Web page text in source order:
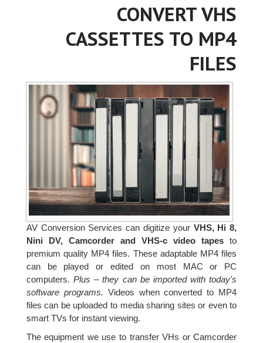
CONVERT VHS
CASSETTES TO MP4
FILES
AV Conversion Services can digitize your VHS, Hi 8,
Nini DV, Camcorder and VHS-c video tapes to
premium quality MP4 files. These adaptable MP4 files
can be played or edited on most MAC or PC
computers. Plus – they can be imported with today's
software programs. Videos when converted to MP4
files can be uploaded to media sharing sites or even to
smart TVs for instant viewing.
The equipment we use to transfer VHs or Camcorder